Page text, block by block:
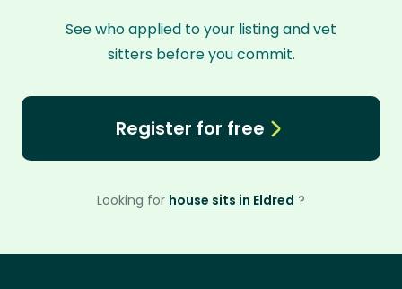
See who applied to your listing and vet
sitters before you commit.
Register for free
Looking for house sits in Eldred ?